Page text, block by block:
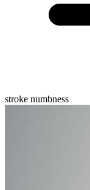
stroke numbness